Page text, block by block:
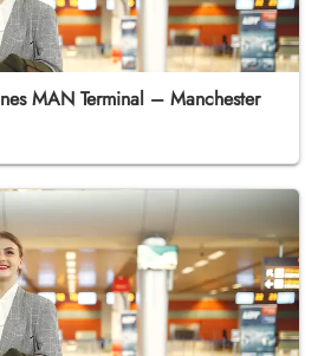
MAN Terminal – Manchester